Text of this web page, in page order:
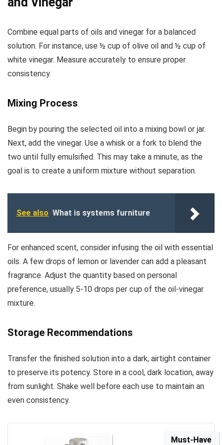
Combine equal parts of oils and vinegar for a balanced
solution. For instance, use ½ cup of olive oil and ½ cup of
white vinegar. Measure accurately to ensure proper
consistency.
Mixing Process
Begin by pouring the selected oil into a mixing bowl or jar.
Next, add the vinegar. Use a whisk or a fork to blend the
two until fully emulsified. This may take a minute, as the
goal is to create a uniform mixture without separation.
See also What is systems furniture
For enhanced scent, consider infusing the oil with essential
oils. A few drops of lemon or lavender can add a pleasant
fragrance. Adjust the quantity based on personal
preference, usually 5-10 drops per cup of the oil-vinegar
mixture.
Storage Recommendations
Transfer the finished solution into a dark, airtight container
to preserve its potency. Store in a cool, dark location, away
from sunlight. Shake well before each use to maintain an
even consistency.
Must-Have